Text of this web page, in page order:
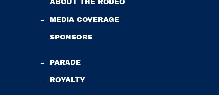
→ ABOUT THE RODEO
→ MEDIA COVERAGE
→ SPONSORS
→ PARADE
→ ROYALTY